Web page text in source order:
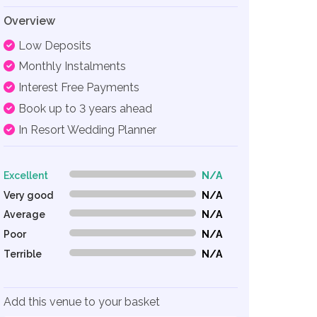
Overview
Low Deposits
Monthly Instalments
Interest Free Payments
Book up to 3 years ahead
In Resort Wedding Planner
Excellent 0% Complete (danger)
N/A
Very good
0% Complete (danger)
N/A
Average
0% Complete (danger)
N/A
Poor
0% Complete (danger)
N/A
Terrible
0% Complete (danger) N/A
Add this venue to your basket